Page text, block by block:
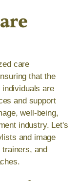
care
that the
individuals are
and support
well-being,
industry. Let's
and image
and